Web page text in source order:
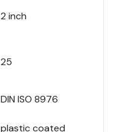
2 inch
25
DIN ISO 8976
plastic coated